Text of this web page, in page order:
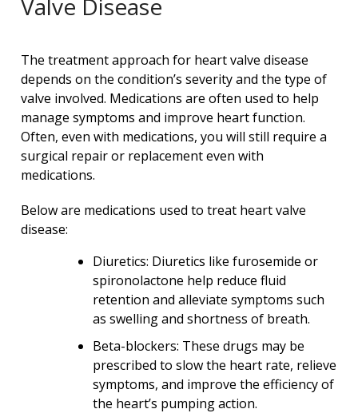
The treatment approach for heart valve disease
depends on the condition’s severity and the type of
valve involved. Medications are often used to help
manage symptoms and improve heart function.
Often, even with medications, you will still require a
surgical repair or replacement even with
medications.
Below are medications used to treat heart valve
disease:
Diuretics: Diuretics like furosemide or
spironolactone help reduce fluid
retention and alleviate symptoms such
as swelling and shortness of breath.
Beta-blockers: These drugs may be
prescribed to slow the heart rate, relieve
symptoms, and improve the efficiency of
the heart’s pumping action.